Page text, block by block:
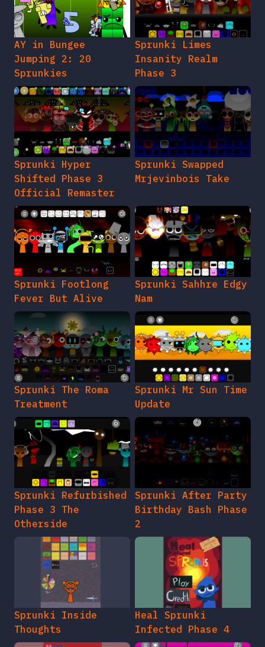
AY in Bungee
Jumping 2: 20
Sprunkies
Sprunki Limes
Insanity Realm
Phase 3
Sprunki Hyper
Shifted Phase 3
Official Remaster
Sprunki Swapped
Mrjevinbois Take
Sprunki Footlong
Fever But Alive
Sprunki Sahhre Edgy
Nam
Sprunki The Roma
Treatment
Sprunki Mr Sun Time
Update
Sprunki Refurbished
Phase 3 The
Otherside
Sprunki After Party
Birthday Bash Phase
2
Sprunki Inside
Thoughts
Heal Sprunki
Infected Phase 4